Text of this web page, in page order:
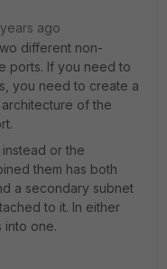
ago
different non-
ports. If you need to
you need to create a
of the
or the
them has both
a secondary subnet
to it. In either
into one.